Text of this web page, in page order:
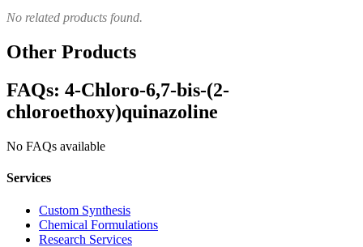
No related products found.
Other Products
FAQs: 4-Chloro-6,7-bis-(2-
chloroethoxy)quinazoline
No FAQs available
Services
Custom Synthesis
Chemical Formulations
Research Services